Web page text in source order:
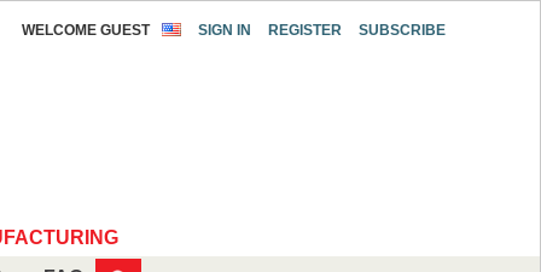
WELCOME GUEST SIGN IN REGISTER SUBSCRIBE